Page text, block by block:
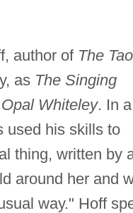
author of The
as The Singing
Whiteley. In a
used his skills to
thing, written by
around her and
way." Hoff